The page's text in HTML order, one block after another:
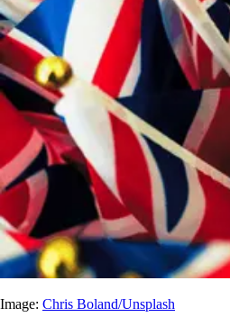
Image: Chris Boland/Unsplash